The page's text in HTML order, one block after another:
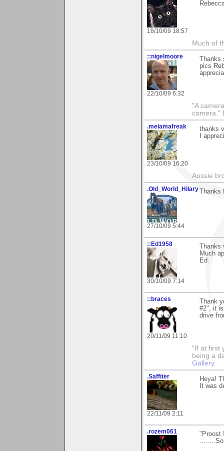
18/10/09 18:57
Much of
::nigelmoore
22/10/09 6:32
pics
"A
camera."
.meiamafreak
23/10/09 16:20
thanks
I
Aussie
.Old_World_Hilary
27/10/09 5:44
::Ed1958
30/10/09 7:14
Much
Ed.
::braces
20/11/09 11:10
Thank
#2", it
drive
"If at first
being a
Gallery.
.Saffiter
22/11/09 2:11
Heya!
It was
.rozem061
"Proost